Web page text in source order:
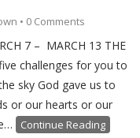
• 0 Comments
7 – MARCH 13 THE
five challenges for you to
sky God gave us to
or our hearts or our
Continue Reading